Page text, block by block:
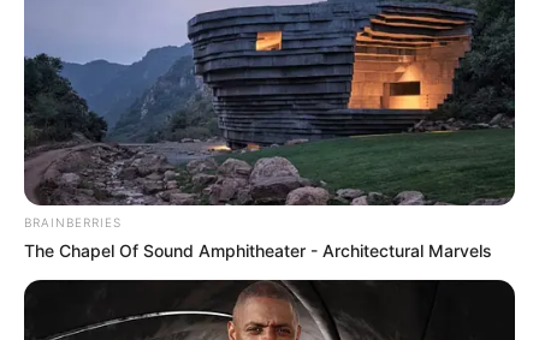
During his discussion with Putin, Ramaphosa repeatedly
used the word “war” and asked for both countries to
respect territorial sovereignty, a unequivocal message to
Putin, as leader of the invading nation, that he had violated
this central provision of the United Nations Charter.
BRAINBERRIES
The Chapel Of Sound Amphitheater - Architectural Marvels